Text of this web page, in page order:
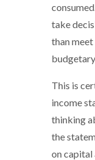
take
than
This is
income
thinking
the
on capital